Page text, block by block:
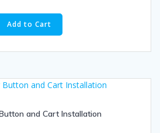
Add to Cart
and Cart Installation